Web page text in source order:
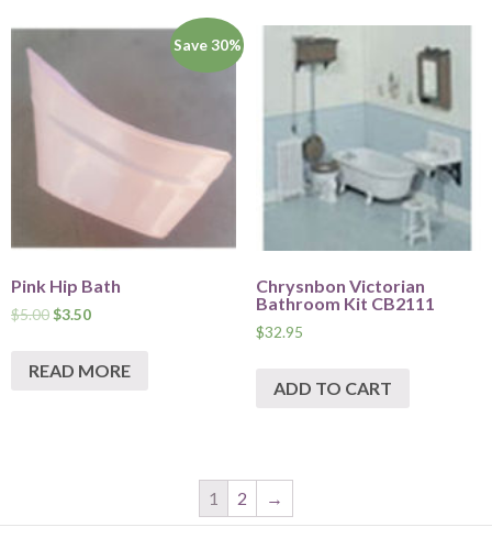
Save 30%
Pink Hip Bath
$5.00$3.50
READ MORE
Chrysnbon Victorian
Bathroom Kit CB2111
$32.95
ADD TO CART
1 2 →